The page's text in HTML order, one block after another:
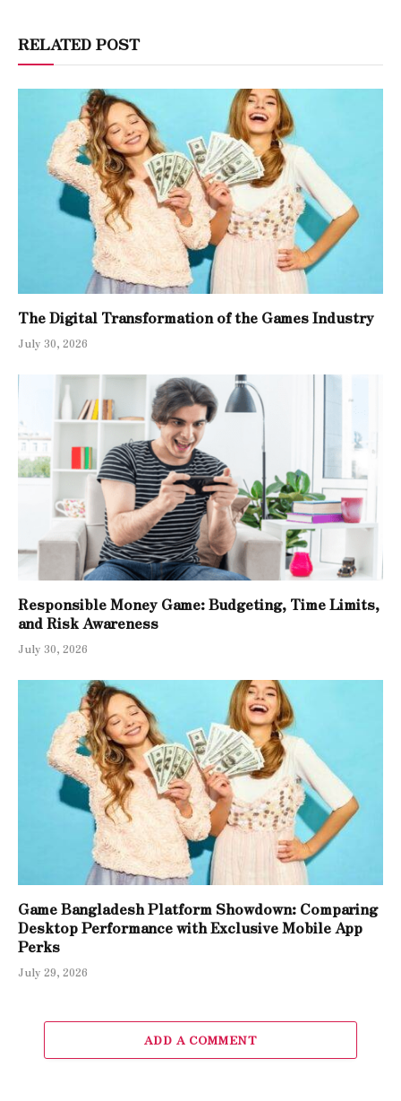
RELATED POST
The Digital Transformation of the Games Industry
July 30, 2026
Responsible Money Game: Budgeting, Time Limits,
and Risk Awareness
July 30, 2026
Game Bangladesh Platform Showdown: Comparing
Desktop Performance with Exclusive Mobile App
Perks
July 29, 2026
ADD A COMMENT